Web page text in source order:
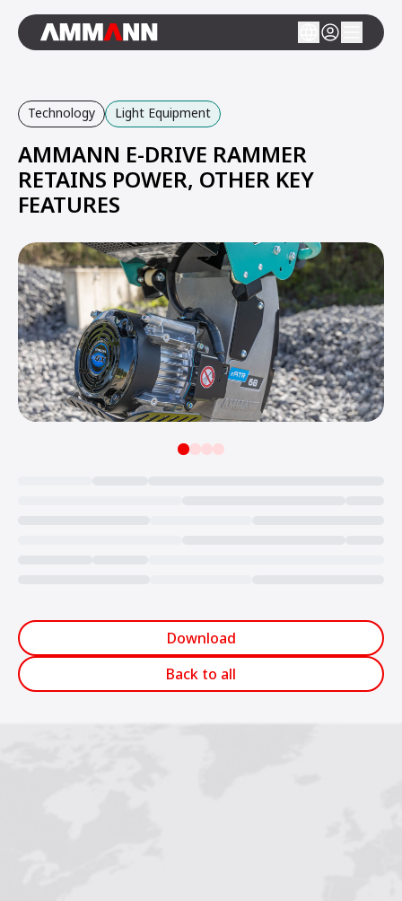
Technology Light Equipment
AMMANN E-DRIVE RAMMER
RETAINS POWER, OTHER KEY
FEATURES
Download
Back to all